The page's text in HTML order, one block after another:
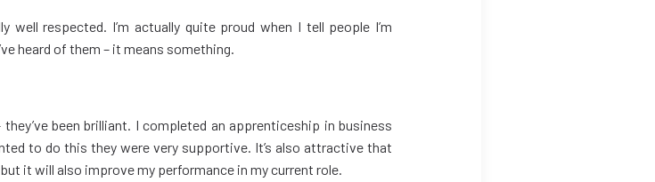
well respected. I’m actually quite proud when I tell people I’m
heard of them – it means something.
been brilliant. I completed an apprenticeship in business
to do this they were very supportive. It’s also attractive that
it will also improve my performance in my current role.